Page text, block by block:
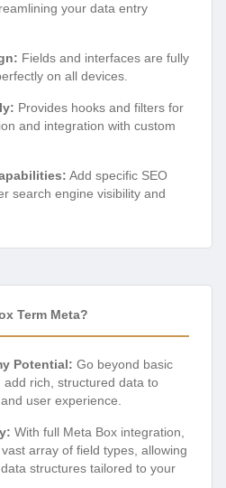
your data entry
Fields and interfaces are fully
on all devices.
Provides hooks and filters for
and integration with custom
Add specific SEO
search engine visibility and
Term Meta?
Potential: Go beyond basic
rich, structured data to
user experience.
With full Meta Box integration,
array of field types, allowing
structures tailored to your